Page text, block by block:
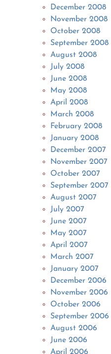
December 2008
November 2008
October 2008
September 2008
August 2008
July 2008
June 2008
May 2008
April 2008
March 2008
February 2008
January 2008
December 2007
November 2007
October 2007
September 2007
August 2007
July 2007
June 2007
May 2007
April 2007
March 2007
January 2007
December 2006
November 2006
October 2006
September 2006
August 2006
June 2006
April 2006